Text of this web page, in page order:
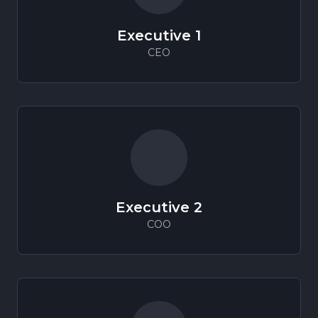
Executive 1
CEO
Executive 2
COO